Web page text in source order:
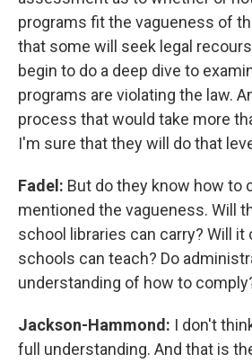
programs fit the vagueness of
that some will seek legal
begin to do a deep dive to
programs are violating the law.
process that would take more
I'm sure that they will do that
Fadel: But do they know how to
mentioned the vagueness. Will
school libraries can carry? Will it
schools can teach? Do
understanding of how to
Jackson-Hammond: I don't
full understanding. And that is